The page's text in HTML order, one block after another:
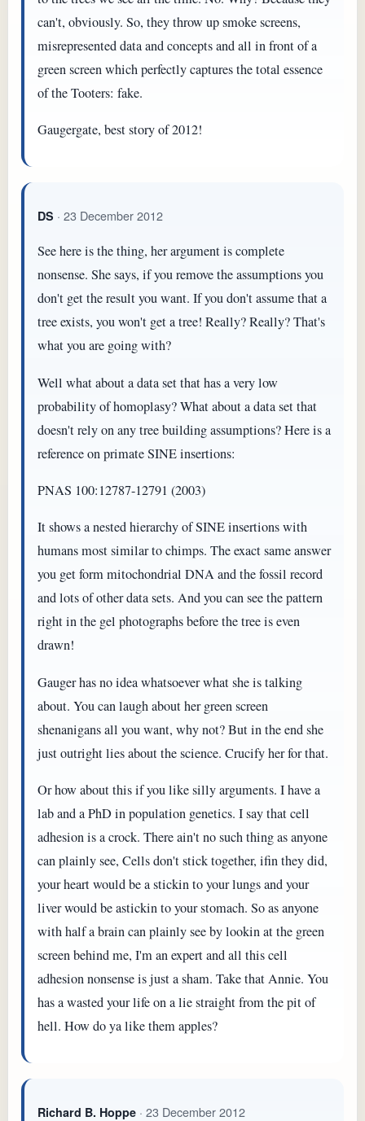
can't, obviously. So, they throw up smoke screens,
misrepresented data and concepts and all in front of a
green screen which perfectly captures the total essence
of the Tooters: fake.
Gaugergate, best story of 2012!
DS · 23 December 2012
See here is the thing, her argument is complete
nonsense. She says, if you remove the assumptions you
don't get the result you want. If you don't assume that a
tree exists, you won't get a tree! Really? Really? That's
what you are going with?
Well what about a data set that has a very low
probability of homoplasy? What about a data set that
doesn't rely on any tree building assumptions? Here is a
reference on primate SINE insertions:
PNAS 100:12787-12791 (2003)
It shows a nested hierarchy of SINE insertions with
humans most similar to chimps. The exact same answer
you get form mitochondrial DNA and the fossil record
and lots of other data sets. And you can see the pattern
right in the gel photographs before the tree is even
drawn!
Gauger has no idea whatsoever what she is talking
about. You can laugh about her green screen
shenanigans all you want, why not? But in the end she
just outright lies about the science. Crucify her for that.
Or how about this if you like silly arguments. I have a
lab and a PhD in population genetics. I say that cell
adhesion is a crock. There ain't no such thing as anyone
can plainly see, Cells don't stick together, ifin they did,
your heart would be a stickin to your lungs and your
liver would be astickin to your stomach. So as anyone
with half a brain can plainly see by lookin at the green
screen behind me, I'm an expert and all this cell
adhesion nonsense is just a sham. Take that Annie. You
has a wasted your life on a lie straight from the pit of
hell. How do ya like them apples?
Richard B. Hoppe · 23 December 2012